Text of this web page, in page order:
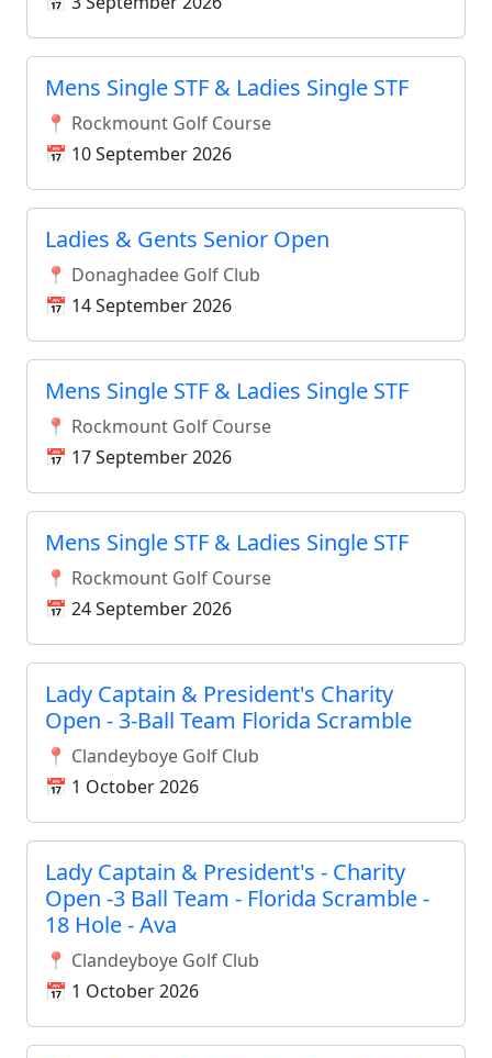
Mens Single STF & Ladies Single STF
📍 Rockmount Golf Course
📅 10 September 2026
Ladies & Gents Senior Open
📍 Donaghadee Golf Club
📅 14 September 2026
Mens Single STF & Ladies Single STF
📍 Rockmount Golf Course
📅 17 September 2026
Mens Single STF & Ladies Single STF
📍 Rockmount Golf Course
📅 24 September 2026
Lady Captain & President's Charity
Open - 3-Ball Team Florida Scramble
📍 Clandeyboye Golf Club
📅 1 October 2026
Lady Captain & President's - Charity
Open -3 Ball Team - Florida Scramble -
18 Hole - Ava
📍 Clandeyboye Golf Club
📅 1 October 2026